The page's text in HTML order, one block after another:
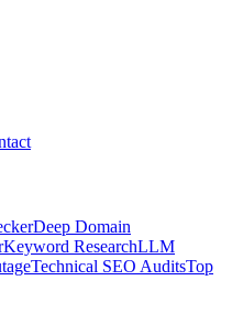
Deep Domain
Keyword ResearchLLM
Technical SEO AuditsTop